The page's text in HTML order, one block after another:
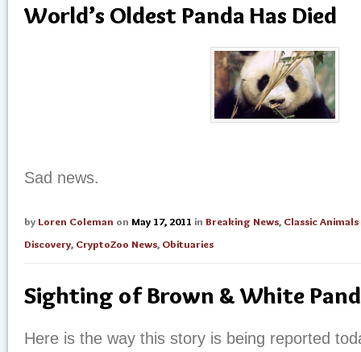
World’s Oldest Panda Has Died
Sad news.
by Loren Coleman on May 17, 2011 in Breaking News, Classic
Discovery, CryptoZoo News, Obituaries
Sighting of Brown & White
Here is the way this story is being reported